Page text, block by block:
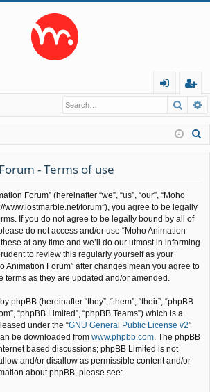
in
eg
ist
er
- Terms of use
Forum” (hereinafter “we”, “us”, “our”, “Moho
www.lostmarble.net/forum”), you agree to be legally
If you do not agree to be legally bound by all of
do not access and/or use “Moho Animation
at any time and we’ll do our utmost in informing
to review this regularly yourself as your
Animation Forum” after changes mean you agree to
terms as they are updated and/or amended.
phpBB (hereinafter “they”, “them”, “their”, “phpBB
“phpBB Limited”, “phpBB Teams”) which is a
under the “GNU General Public License v2”
be downloaded from www.phpbb.com . The phpBB
based discussions; phpBB Limited is not
and/or disallow as permissible content and/or
about phpBB, please see: